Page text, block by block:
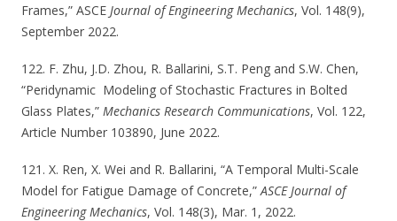
Frames,” ASCE Journal of Engineering Mechanics, Vol. 148(9),
September 2022.
122. F. Zhu, J.D. Zhou, R. Ballarini, S.T. Peng and S.W. Chen,
“Peridynamic Modeling of Stochastic Fractures in Bolted
Glass Plates,” Mechanics Research Communications, Vol. 122,
Article Number 103890, June 2022.
121. X. Ren, X. Wei and R. Ballarini, “A Temporal Multi-Scale
Model for Fatigue Damage of Concrete,”ASCE Journal of
Engineering Mechanics, Vol. 148(3), Mar. 1, 2022.